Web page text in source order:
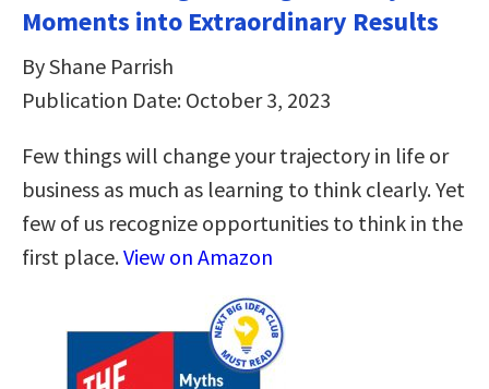
Moments into Extraordinary Results
By Shane Parrish
Publication Date: October 3, 2023
Few things will change your trajectory in life or
business as much as learning to think clearly. Yet
few of us recognize opportunities to think in the
first place.View on Amazon